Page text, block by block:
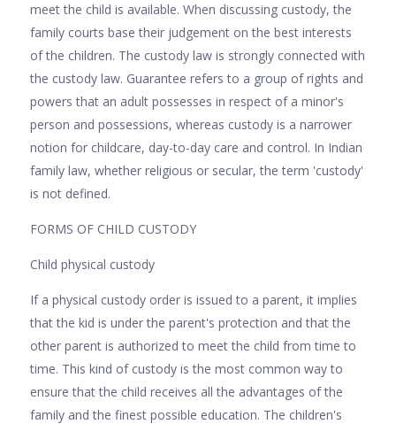
meet the child is available. When discussing custody, the
family courts base their judgement on the best interests
of the children. The custody law is strongly connected with
the custody law. Guarantee refers to a group of rights and
powers that an adult possesses in respect of a minor's
person and possessions, whereas custody is a narrower
notion for childcare, day-to-day care and control. In Indian
family law, whether religious or secular, the term 'custody'
is not defined.
FORMS OF CHILD CUSTODY
Child physical custody
If a physical custody order is issued to a parent, it implies
that the kid is under the parent's protection and that the
other parent is authorized to meet the child from time to
time. This kind of custody is the most common way to
ensure that the child receives all the advantages of the
family and the finest possible education. The children's